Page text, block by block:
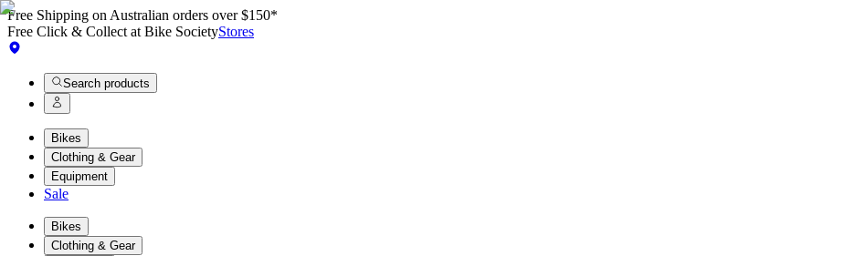
Free Shipping on Australian orders over $150*
Free Click & Collect at Bike SocietyStores
Search products
Bikes
Clothing & Gear
Equipment
Sale
Bikes
Clothing & Gear